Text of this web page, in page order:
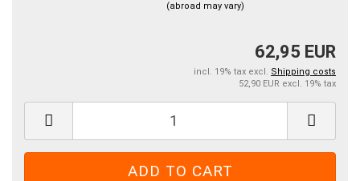
(abroad may vary)
62,95 EUR
incl. 19% tax excl. Shipping costs
52,90 EUR excl. 19% tax